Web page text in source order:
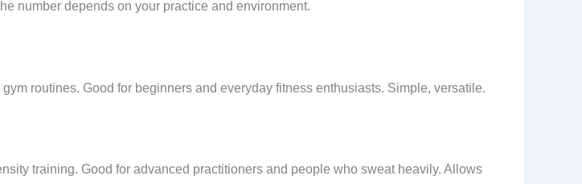
number depends on your practice and environment.
routines. Good for beginners and everyday fitness enthusiasts. Simple, versatile.
training. Good for advanced practitioners and people who sweat heavily. Allows